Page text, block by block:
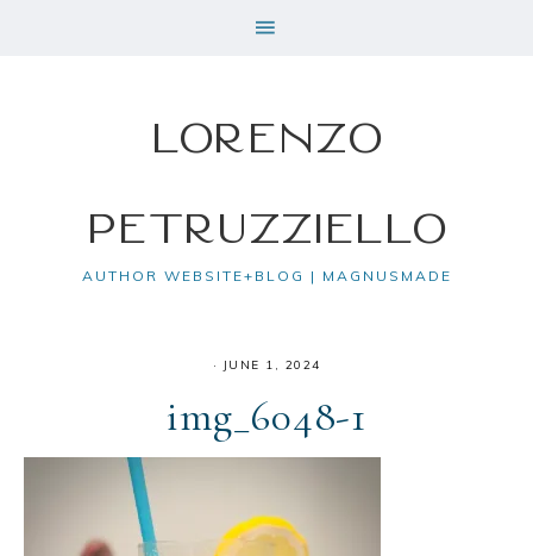
Lorenzo
Petruzziello
AUTHOR WEBSITE+BLOG | MAGNUSMADE
· JUNE 1, 2024
img_6048-1